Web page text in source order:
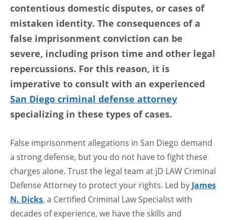
contentious domestic disputes, or cases of
mistaken identity. The consequences of a
false imprisonment conviction can be
severe, including prison time and other legal
repercussions. For this reason, it is
imperative to consult with an experienced
San Diego criminal defense attorney
specializing in these types of cases.
False imprisonment allegations in San Diego demand
a strong defense, but you do not have to fight these
charges alone. Trust the legal team at jD LAW Criminal
Defense Attorney to protect your rights. Led by James
N. Dicks, a Certified Criminal Law Specialist with
decades of experience, we have the skills and